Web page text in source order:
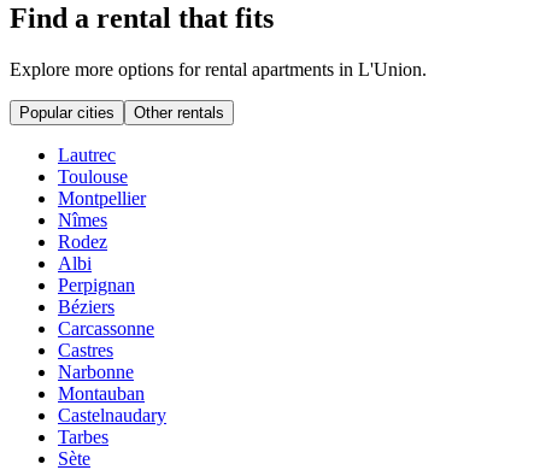
Find a rental that fits
Explore more options for rental apartments in L'Union.
Popular cities Other rentals
Lautrec
Toulouse
Montpellier
Nîmes
Rodez
Albi
Perpignan
Béziers
Carcassonne
Castres
Narbonne
Montauban
Castelnaudary
Tarbes
Sète